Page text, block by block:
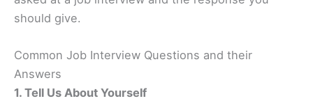
should give.
Common Job Interview Questions and their
Answers
1. Tell Us About Yourself